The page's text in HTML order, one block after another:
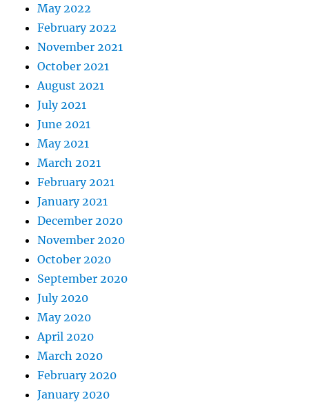
May 2022
February 2022
November 2021
October 2021
August 2021
July 2021
June 2021
May 2021
March 2021
February 2021
January 2021
December 2020
November 2020
October 2020
September 2020
July 2020
May 2020
April 2020
March 2020
February 2020
January 2020